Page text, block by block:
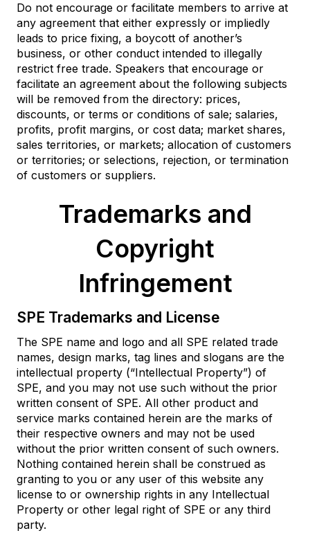
Do not encourage or facilitate members to arrive at
any agreement that either expressly or impliedly
leads to price fixing, a boycott of another’s
business, or other conduct intended to illegally
restrict free trade. Speakers that encourage or
facilitate an agreement about the following subjects
will be removed from the directory: prices,
discounts, or terms or conditions of sale; salaries,
profits, profit margins, or cost data; market shares,
sales territories, or markets; allocation of customers
or territories; or selections, rejection, or termination
of customers or suppliers.
Trademarks and
Copyright
Infringement
SPE Trademarks and License
The SPE name and logo and all SPE related trade
names, design marks, tag lines and slogans are the
intellectual property (“Intellectual Property”) of
SPE, and you may not use such without the prior
written consent of SPE. All other product and
service marks contained herein are the marks of
their respective owners and may not be used
without the prior written consent of such owners.
Nothing contained herein shall be construed as
granting to you or any user of this website any
license to or ownership rights in any Intellectual
Property or other legal right of SPE or any third
party.